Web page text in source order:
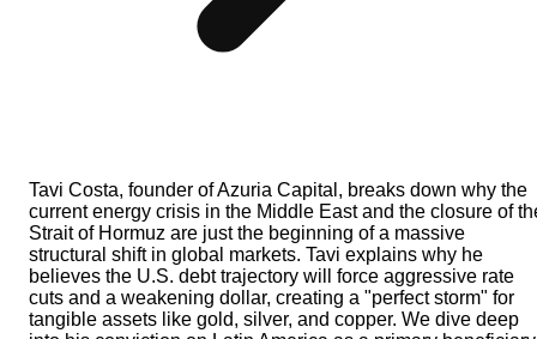
Tavi Costa, founder of Azuria Capital, breaks down why the
current energy crisis in the Middle East and the closure of
Strait of Hormuz are just the beginning of a massive
structural shift in global markets. Tavi explains why he
believes the U.S. debt trajectory will force aggressive rate
cuts and a weakening dollar, creating a "perfect storm" for
tangible assets like gold, silver, and copper. We dive deep